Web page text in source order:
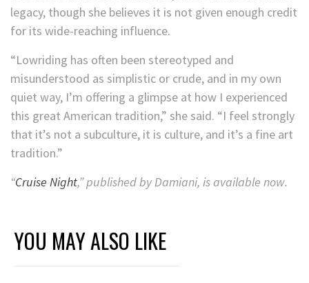
legacy, though she believes it is not given enough credit
for its wide-reaching influence.
“Lowriding has often been stereotyped and
misunderstood as simplistic or crude, and in my own
quiet way, I’m offering a glimpse at how I experienced
this great American tradition,” she said. “I feel strongly
that it’s not a subculture, it is culture, and it’s a fine art
tradition.”
“Cruise Night,” published by Damiani, is available now.
YOU MAY ALSO LIKE